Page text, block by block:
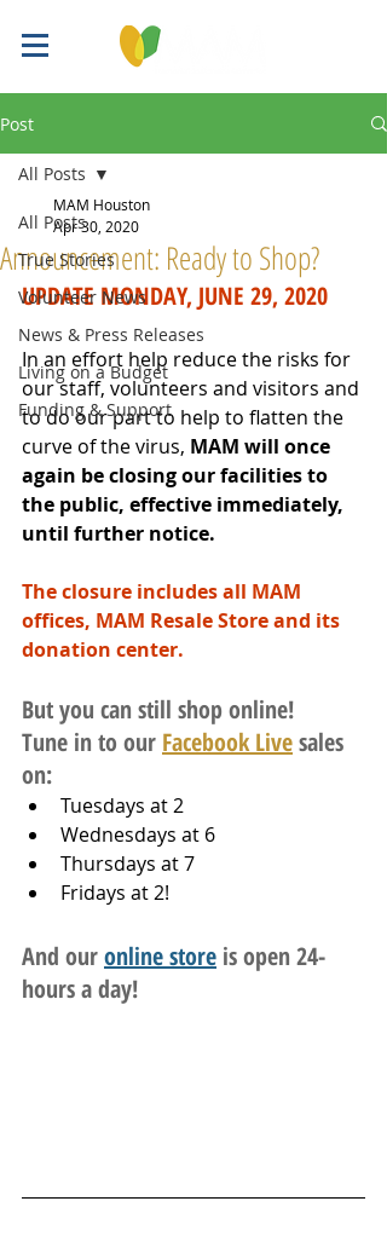
Post
All Posts
True Stories
Volunteer News
News & Press Releases
Living on a Budget
Funding & Support
All Posts
Announcement: Ready to Shop?
MAM Houston
Apr 30, 2020
UPDATE MONDAY, JUNE 29, 2020
In an effort help reduce the risks for
our staff, volunteers and visitors and
to do our part to help to flatten the
curve of the virus, MAM will once
again be closing our facilities to
the public, effective immediately,
until further notice.
The closure includes all MAM
offices, MAM Resale Store and its
donation center.
But you can still shop online!
Tune in to our Facebook Live sales
on:
Tuesdays at 2
Wednesdays at 6
Thursdays at 7
Fridays at 2!
And our online store is open 24-
hours a day!